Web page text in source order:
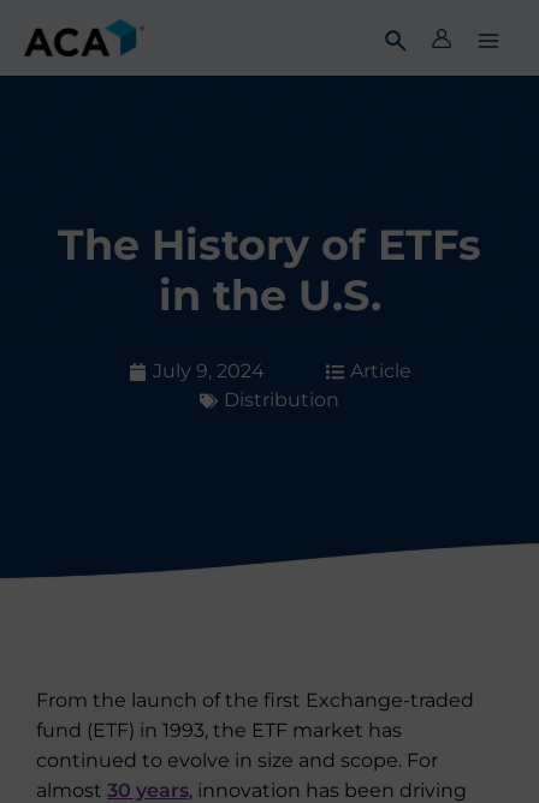
content
The History of ETFs
in the U.S.
July 9, 2024
Article
Distribution
From the launch of the first Exchange-traded
fund (ETF) in 1993, the ETF market has
continued to evolve in size and scope. For
almost 30 years, innovation has been driving